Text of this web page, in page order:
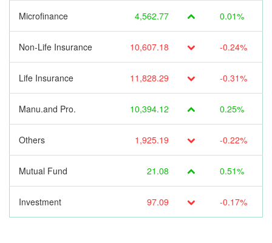
Microfinance 4,562.77 0.01%
Non-Life Insurance 10,607.18 -0.24%
Life Insurance 11,828.29 -0.31%
Manu.and Pro. 10,394.12 0.25%
Others 1,925.19 -0.22%
Mutual Fund 21.08 0.51%
Investment 97.09 -0.17%